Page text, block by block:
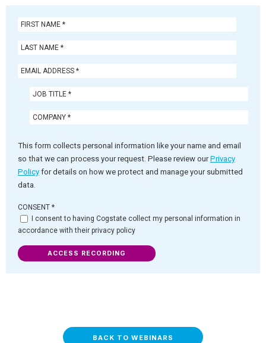
This form collects personal information like your name and email
so that we can process your request. Please review ourPrivacy
Policy for details on how we protect and manage your submitted
data.
CONSENT *
I consent to having Cogstate collect my personal information in
accordance with their privacy policy
ACCESS RECORDING
BACK TO WEBINARS